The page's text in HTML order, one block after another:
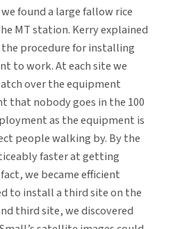
found a large fallow rice
MT station. Kerry explained
procedure for installing
to work. At each site we
over the equipment
that nobody goes in the 100
as the equipment is
people walking by. By the
faster at getting
we became efficient
to install a third site on the
third site, we discovered